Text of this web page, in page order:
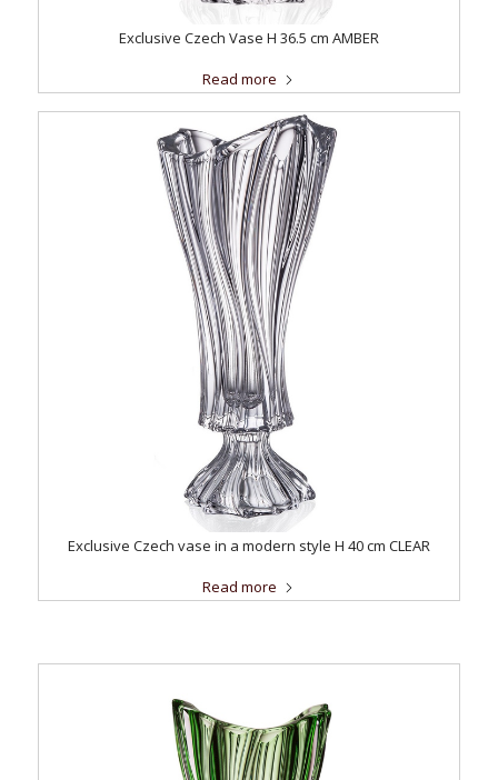
Exclusive Czech Vase H 36.5 cm AMBER
Read more
Exclusive Czech vase in a modern style H 40 cm CLEAR
Read more